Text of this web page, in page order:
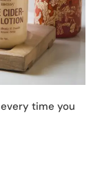
time you